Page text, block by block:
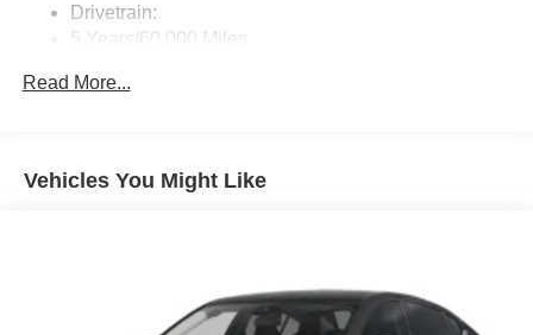
Drivetrain:
5 Years/60,000 Miles
3 Years/36,000 Miles
Read More...
Vehicles You Might Like